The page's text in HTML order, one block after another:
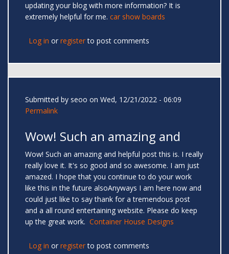
updating your blog with more information? It is
extremely helpful for me. car show boards
Log in or registerto post comments
Submitted by seoo on Wed, 12/21/2022 - 06:09
Permalink
Wow! Such an amazing and
Wow! Such an amazing and helpful post this is. I really
really love it. It's so good and so awesome. I am just
amazed. I hope that you continue to do your work
like this in the future alsoAnyways I am here now and
could just like to say thank for a tremendous post
and a all round entertaining website. Please do keep
up the great work. Container House Designs
Log in or registerto post comments